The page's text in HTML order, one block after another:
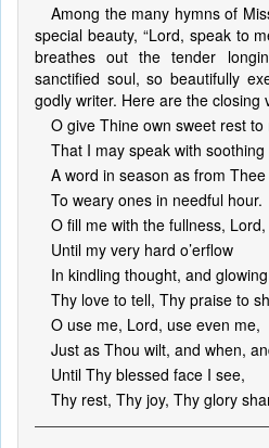
Among the many hymns of
special beauty, “Lord, speak to
breathes out the tender
sanctified soul, so beautifully
godly writer. Here are the closing
O give Thine own sweet rest to
That I may speak with
A word in season as from Thee
To weary ones in needful hour.
O fill me with the fullness, Lord,
Until my very hard o’erflow
In kindling thought, and
Thy love to tell, Thy praise to
O use me, Lord, use even me,
Just as Thou wilt, and when,
Until Thy blessed face I see,
Thy rest, Thy joy, Thy glory